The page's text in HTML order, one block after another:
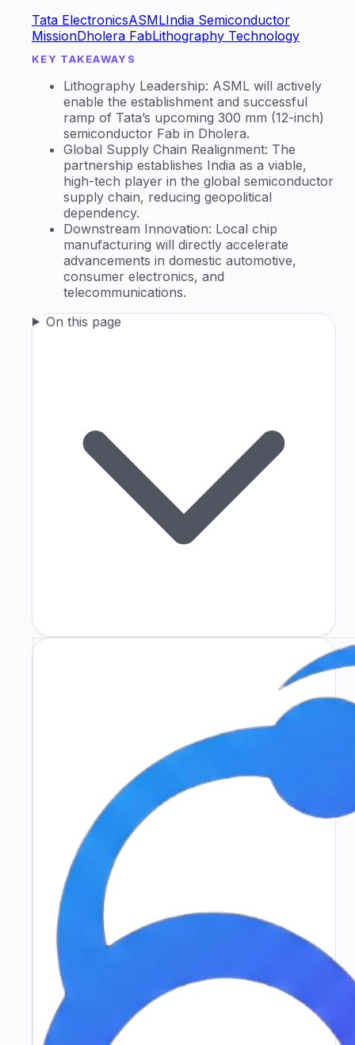
Tata ElectronicsASMLIndia Semiconductor
MissionDholera FabLithography Technology
KEY TAKEAWAYS
Lithography Leadership: ASML will actively
enable the establishment and successful
ramp of Tata’s upcoming 300 mm (12-inch)
semiconductor Fab in Dholera.
Global Supply Chain Realignment: The
partnership establishes India as a viable,
high-tech player in the global semiconductor
supply chain, reducing geopolitical
dependency.
Downstream Innovation: Local chip
manufacturing will directly accelerate
advancements in domestic automotive,
consumer electronics, and
telecommunications.
On this page